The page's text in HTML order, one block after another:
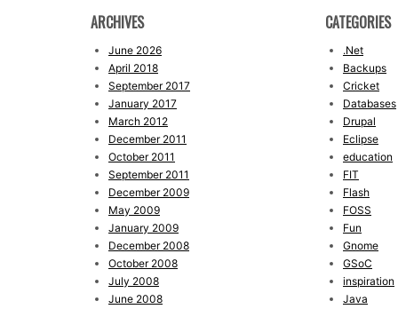
ARCHIVES
June 2026
April 2018
September 2017
January 2017
March 2012
December 2011
October 2011
September 2011
December 2009
May 2009
January 2009
December 2008
October 2008
July 2008
June 2008
CATEGORIES
.Net
Backups
Cricket
Databases
Drupal
Eclipse
education
FIT
Flash
FOSS
Fun
Gnome
GSoC
inspiration
Java